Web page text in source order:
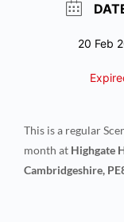
20 Feb
This is a regular
month at Highgate
Cambridgeshire,